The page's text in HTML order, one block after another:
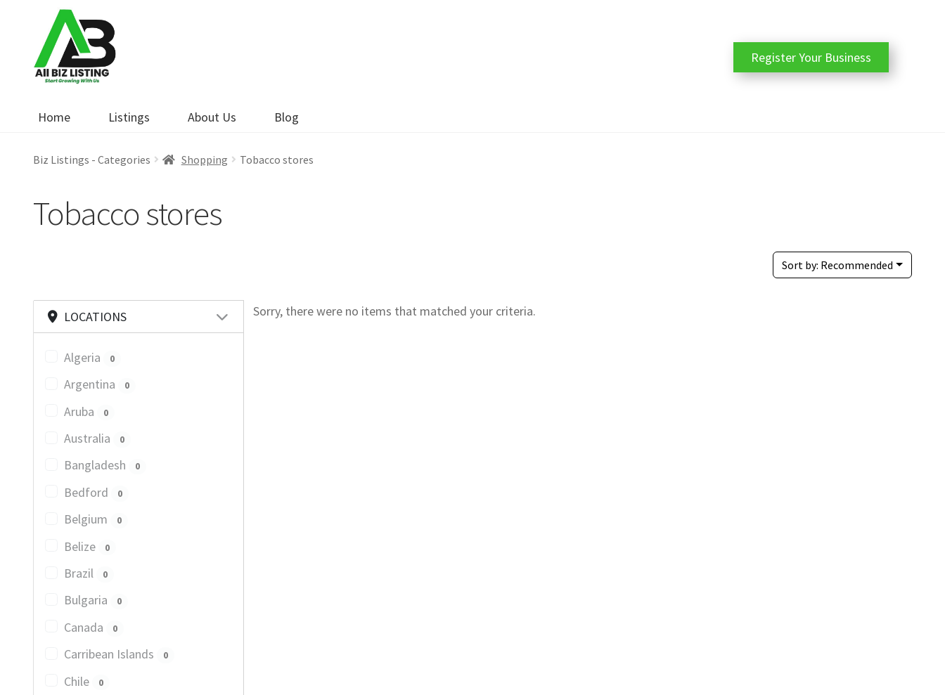
navigation
content
Home Listings About Us Blog
Register Your Business
Biz Listings - Categories Shopping Tobacco stores
Tobacco stores
Sort by: Recommended
LOCATIONS
Algeria 0
Argentina 0
Aruba 0
Australia 0
Bangladesh 0
Bedford 0
Belgium 0
Belize 0
Brazil 0
Bulgaria 0
Canada 0
Carribean Islands 0
Chile 0
Sorry, there were no items that matched your criteria.